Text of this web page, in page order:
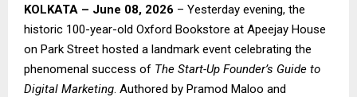
KOLKATA – June 08, 2026 – Yesterday evening, the
historic 100-year-old Oxford Bookstore at Apeejay House
on Park Street hosted a landmark event celebrating the
phenomenal success of The Start-Up Founder’s Guide to
Digital Marketing. Authored by Pramod Maloo and